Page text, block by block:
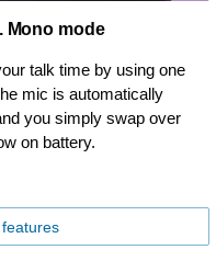
Mono mode
talk time by using one
mic is automatically
you simply swap over
on battery.